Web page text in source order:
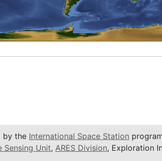
by the International Space Station
Sensing Unit, ARES Division, Exploration